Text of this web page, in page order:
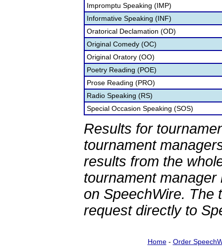
Impromptu Speaking (IMP)
Informative Speaking (INF)
Oratorical Declamation (OD)
Original Comedy (OC)
Original Oratory (OO)
Poetry Reading (POE)
Prose Reading (PRO)
Radio Speaking (RS)
Special Occasion Speaking (SOS)
Results for
tournament
results from the
tournament
on SpeechWire. The
request directly to
Home- Order